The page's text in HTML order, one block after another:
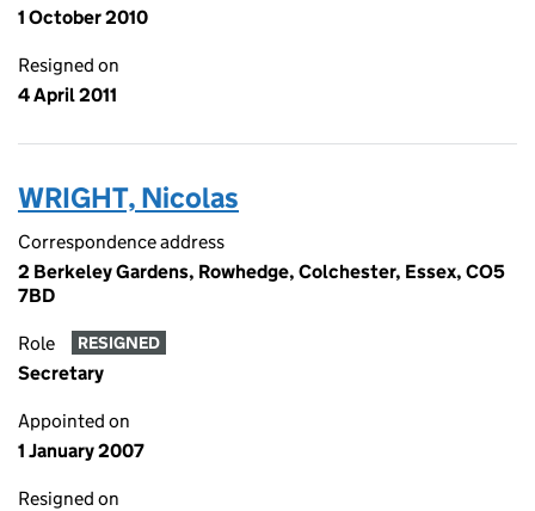
1 October 2010
Resigned on
4 April 2011
WRIGHT, Nicolas
Correspondence address
2 Berkeley Gardens, Rowhedge, Colchester, Essex, CO5
7BD
Role RESIGNED
Secretary
Appointed on
1 January 2007
Resigned on